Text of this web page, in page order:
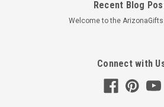
Recent Blog
Welcome to the
Connect with